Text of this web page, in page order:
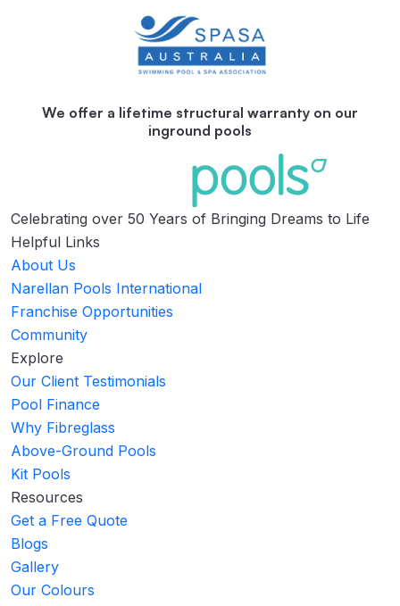
We offer a lifetime structural warranty on our
inground pools
Celebrating over 50 Years of Bringing Dreams to Life
Helpful Links
About Us
Narellan Pools International
Franchise Opportunities
Community
Explore
Our Client Testimonials
Pool Finance
Why Fibreglass
Above-Ground Pools
Kit Pools
Resources
Get a Free Quote
Blogs
Gallery
Our Colours